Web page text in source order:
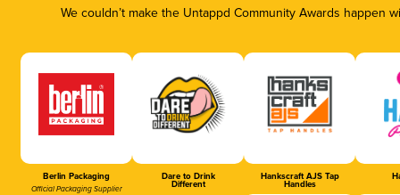
We couldn’t make the Untappd Community Awards
Berlin Packaging
Official Packaging Supplier
Dare to Drink
Different
Hankscraft AJS Tap
Handles